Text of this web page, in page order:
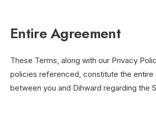
Entire Agreement
These Terms, along with our Privacy
policies referenced, constitute the entire
between you and Dihward regarding the